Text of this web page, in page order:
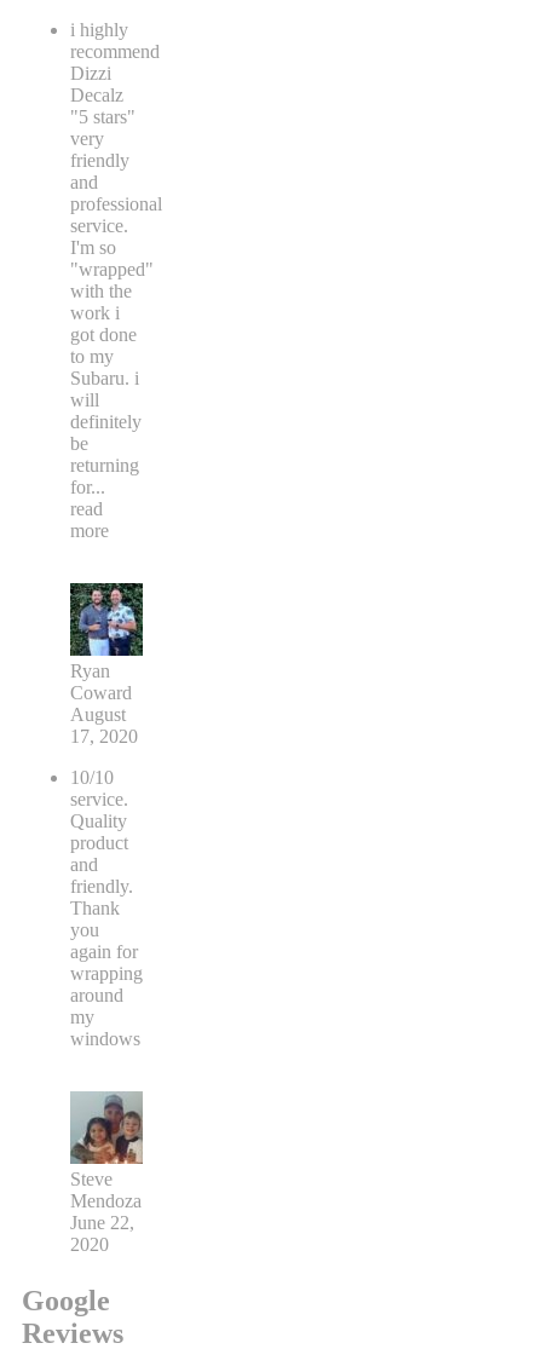
i highly
recommend
Dizzi
Decalz
"5 stars"
very
friendly
and
professional
service.
I'm so
"wrapped"
with the
work i
got done
to my
Subaru. i
will
definitely
be
returning
for...
read
more
Ryan
Coward
August
17, 2020
10/10
service.
Quality
product
and
friendly.
Thank
you
again for
wrapping
around
my
windows
Steve
Mendoza
June 22,
2020
Google
Reviews